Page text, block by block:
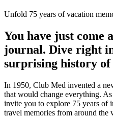
Unfold 75 years of vacation
You have just come
journal. Dive right
surprising history
In 1950, Club Med invented a
that would change everything.
invite you to explore 75 years of
travel memories from around the